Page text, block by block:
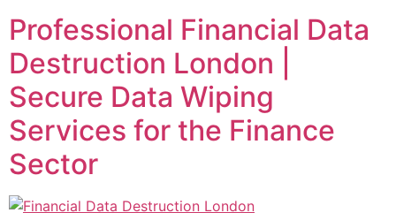
Professional Financial Data
Destruction London |
Secure Data Wiping
Services for the Finance
Sector